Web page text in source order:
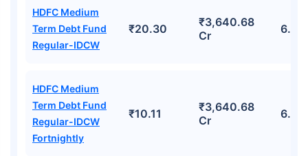
HDFC Medium
Term Debt Fund
Regular-IDCW
₹20.30
₹3,640.68
Cr
HDFC Medium
Term Debt Fund
Regular-IDCW
Fortnightly
₹10.11
₹3,640.68
Cr